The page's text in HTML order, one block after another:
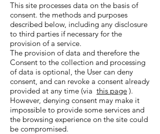
This site processes data on the basis of
consent. the methods and purposes
described below, including any disclosure
to third parties if necessary for the
provision of a service.
The provision of data and therefore the
Consent to the collection and processing
of data is optional, the User can deny
consent, and can revoke a consent already
provided at any time (via this page ).
However, denying consent may make it
impossible to provide some services and
the browsing experience on the site could
be compromised.